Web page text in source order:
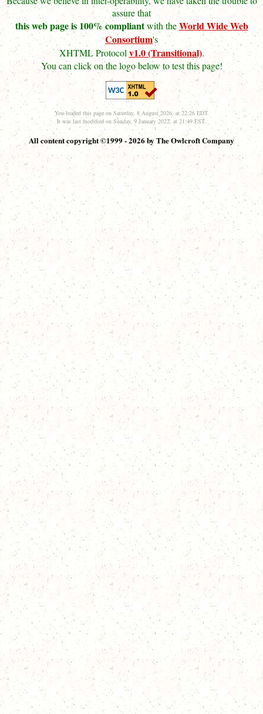
assure that
this web page is 100% compliantwith theWorld Wide Web
Consortium's
XHTML Protocol v1.0 (Transitional).
You can click on the logo below to test this page!
You loaded this page on Saturday, 8 August 2026, at 22:26 EDT.
It was last modified on Sunday, 9 January 2022, at 21:49 EST.
All content copyright ©1999 - 2026 by The Owlcroft Company